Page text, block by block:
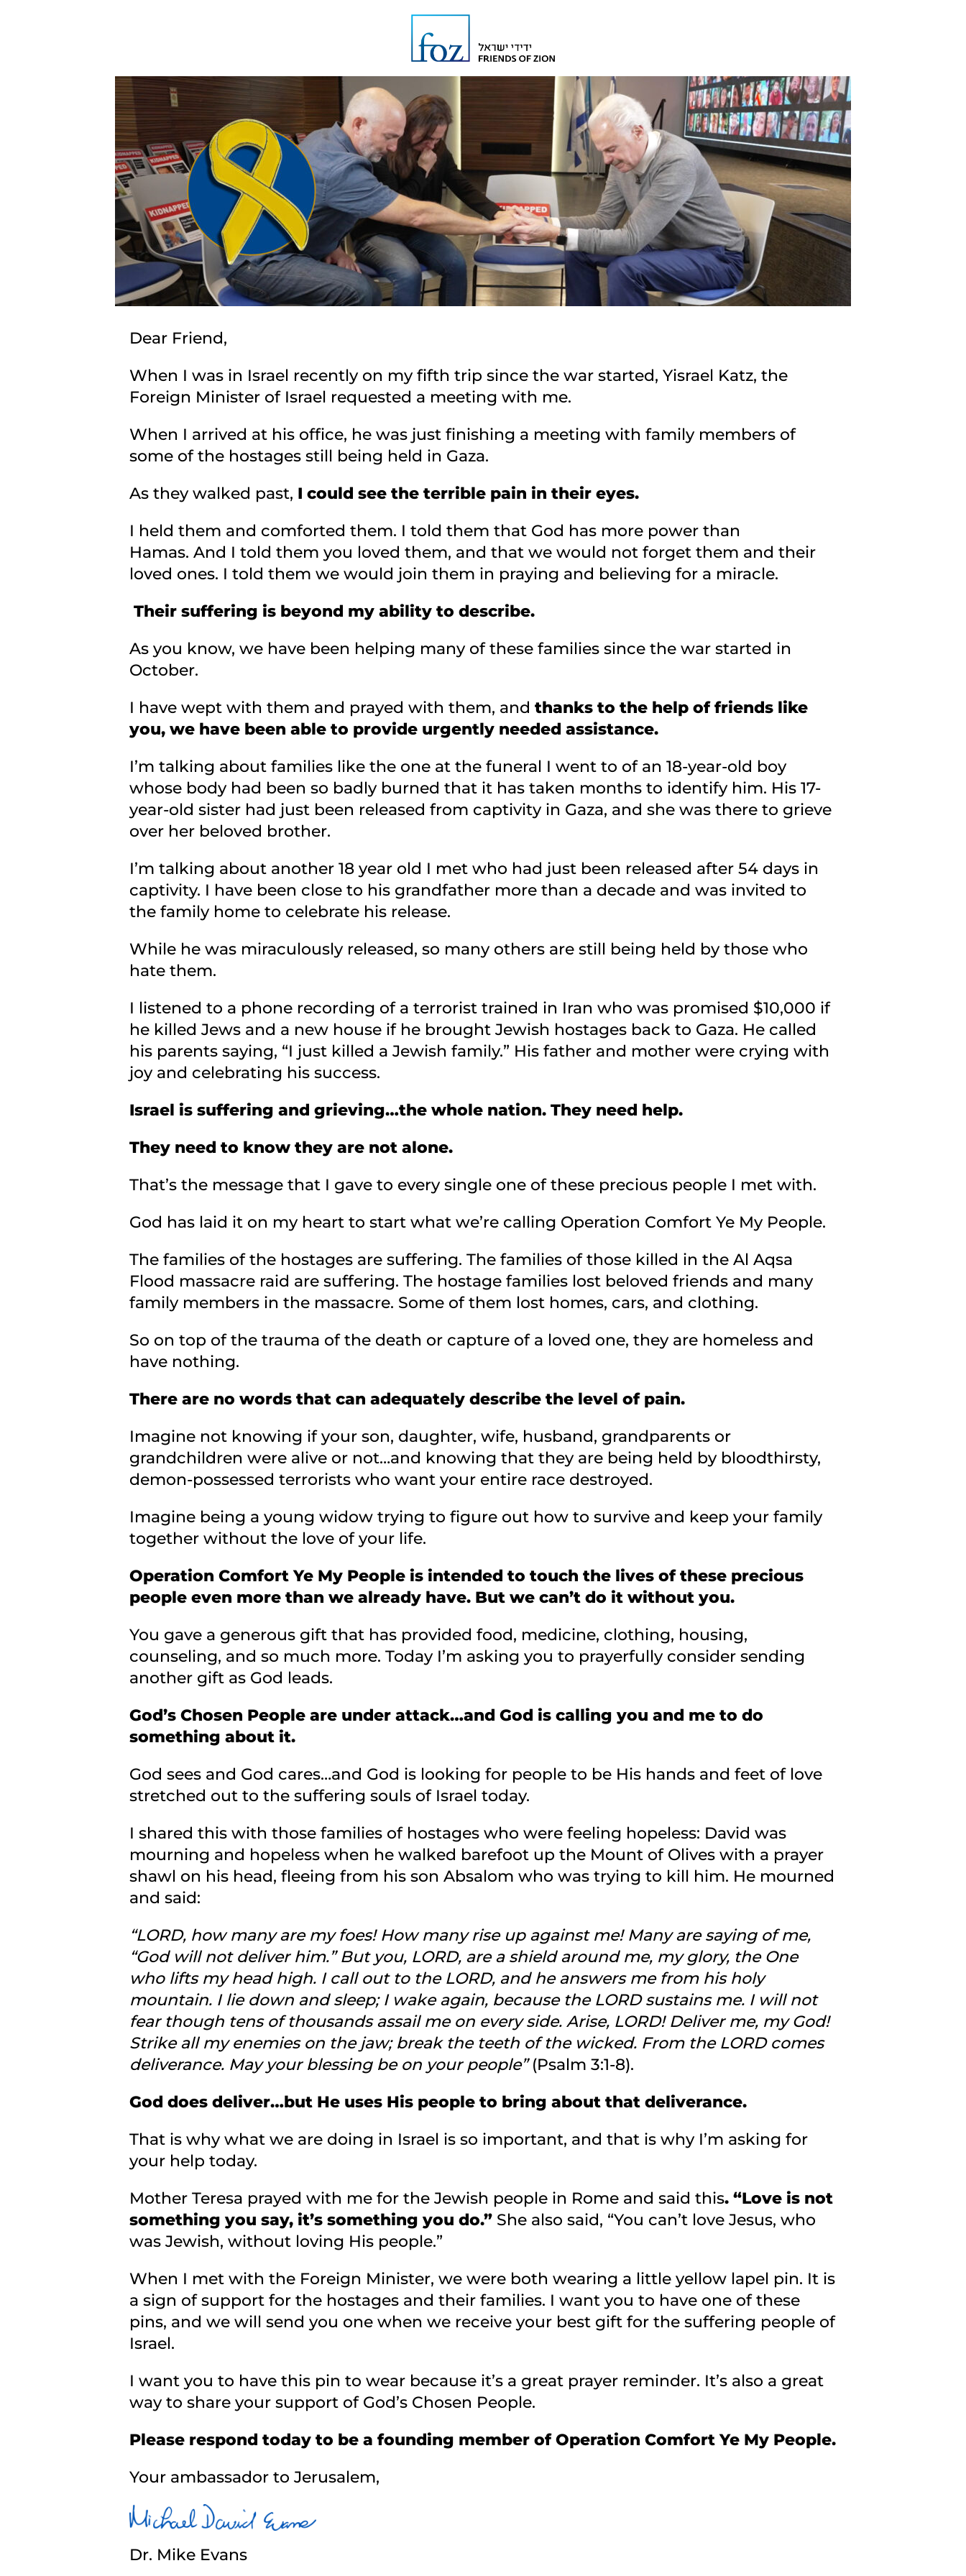
Dear Friend,
When I was in Israel recently on my fifth trip since the war started, Yisrael Katz, the
Foreign Minister of Israel requested a meeting with me.
When I arrived at his office, he was just finishing a meeting with family members of
some of the hostages still being held in Gaza.
As they walked past, I could see the terrible pain in their eyes.
I held them and comforted them. I told them that God has more power than
Hamas. And I told them you loved them, and that we would not forget them and their
loved ones. I told them we would join them in praying and believing for a miracle.
Their suffering is beyond my ability to describe.
As you know, we have been helping many of these families since the war started in
October.
I have wept with them and prayed with them, and thanks to the help of friends like
you, we have been able to provide urgently needed assistance.
I’m talking about families like the one at the funeral I went to of an 18-year-old boy
whose body had been so badly burned that it has taken months to identify him. His 17-
year-old sister had just been released from captivity in Gaza, and she was there to grieve
over her beloved brother.
I’m talking about another 18 year old I met who had just been released after 54 days in
captivity. I have been close to his grandfather more than a decade and was invited to
the family home to celebrate his release.
While he was miraculously released, so many others are still being held by those who
hate them.
I listened to a phone recording of a terrorist trained in Iran who was promised $10,000 if
he killed Jews and a new house if he brought Jewish hostages back to Gaza. He called
his parents saying, “I just killed a Jewish family.” His father and mother were crying with
joy and celebrating his success.
Israel is suffering and grieving…the whole nation. They need help.
They need to know they are not alone.
That’s the message that I gave to every single one of these precious people I met with.
God has laid it on my heart to start what we’re calling Operation Comfort Ye My People.
The families of the hostages are suffering. The families of those killed in the Al Aqsa
Flood massacre raid are suffering. The hostage families lost beloved friends and many
family members in the massacre. Some of them lost homes, cars, and clothing.
So on top of the trauma of the death or capture of a loved one, they are homeless and
have nothing.
There are no words that can adequately describe the level of pain.
Imagine not knowing if your son, daughter, wife, husband, grandparents or
grandchildren were alive or not…and knowing that they are being held by bloodthirsty,
demon-possessed terrorists who want your entire race destroyed.
Imagine being a young widow trying to figure out how to survive and keep your family
together without the love of your life.
Operation Comfort Ye My People is intended to touch the lives of these precious
people even more than we already have. But we can’t do it without you.
You gave a generous gift that has provided food, medicine, clothing, housing,
counseling, and so much more. Today I’m asking you to prayerfully consider sending
another gift as God leads.
God’s Chosen People are under attack…and God is calling you and me to do
something about it.
God sees and God cares…and God is looking for people to be His hands and feet of love
stretched out to the suffering souls of Israel today.
I shared this with those families of hostages who were feeling hopeless: David was
mourning and hopeless when he walked barefoot up the Mount of Olives with a prayer
shawl on his head, fleeing from his son Absalom who was trying to kill him. He mourned
and said:
“LORD, how many are my foes! How many rise up against me! Many are saying of me,
“God will not deliver him.” But you, LORD, are a shield around me, my glory, the One
who lifts my head high. I call out to the LORD, and he answers me from his holy
mountain. I lie down and sleep; I wake again, because the LORD sustains me. I will not
fear though tens of thousands assail me on every side. Arise, LORD! Deliver me, my God!
Strike all my enemies on the jaw; break the teeth of the wicked. From the LORD comes
deliverance. May your blessing be on your people”(Psalm 3:1-8).
God does deliver…but He uses His people to bring about that deliverance.
That is why what we are doing in Israel is so important, and that is why I’m asking for
your help today.
Mother Teresa prayed with me for the Jewish people in Rome and said this. “Love is not
something you say, it’s something you do.” She also said, “You can’t love Jesus, who
was Jewish, without loving His people.”
When I met with the Foreign Minister, we were both wearing a little yellow lapel pin. It is
a sign of support for the hostages and their families. I want you to have one of these
pins, and we will send you one when we receive your best gift for the suffering people of
Israel.
I want you to have this pin to wear because it’s a great prayer reminder. It’s also a great
way to share your support of God’s Chosen People.
Please respond today to be a founding member of Operation Comfort Ye My People.
Your ambassador to Jerusalem,
Dr. Mike Evans